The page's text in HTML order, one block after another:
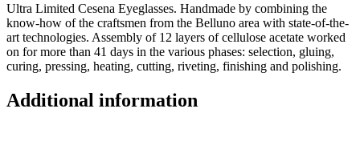
Ultra Limited Cesena Eyeglasses. Handmade by combining the
know-how of the craftsmen from the Belluno area with state-of-the-
art technologies. Assembly of 12 layers of cellulose acetate worked
on for more than 41 days in the various phases: selection, gluing,
curing, pressing, heating, cutting, riveting, finishing and polishing.
Additional information